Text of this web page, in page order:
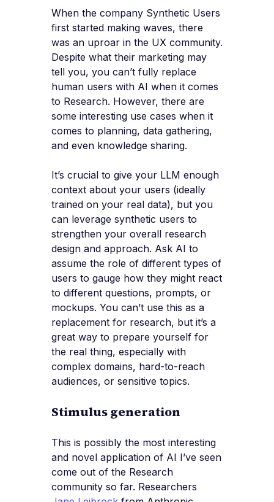
When the company Synthetic Users
first started making waves, there
was an uproar in the UX community.
Despite what their marketing may
tell you, you can’t fully replace
human users with AI when it comes
to Research. However, there are
some interesting use cases when it
comes to planning, data gathering,
and even knowledge sharing.
It’s crucial to give your LLM enough
context about your users (ideally
trained on your real data), but you
can leverage synthetic users to
strengthen your overall research
design and approach. Ask AI to
assume the role of different types of
users to gauge how they might react
to different questions, prompts, or
mockups. You can’t use this as a
replacement for research, but it’s a
great way to prepare yourself for
the real thing, especially with
complex domains, hard-to-reach
audiences, or sensitive topics.
Stimulus generation
This is possibly the most interesting
and novel application of AI I’ve seen
come out of the Research
community so far. Researchers